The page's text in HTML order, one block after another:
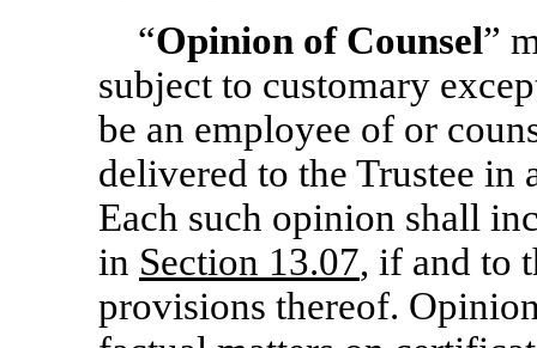
“Opinion of Counsel”
subject to customary
be an employee of or
delivered to the Trustee in
Each such opinion shall
in Section 13.07, if and to
provisions thereof.